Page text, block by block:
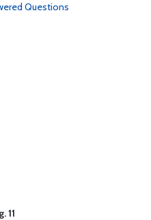
Questions
11